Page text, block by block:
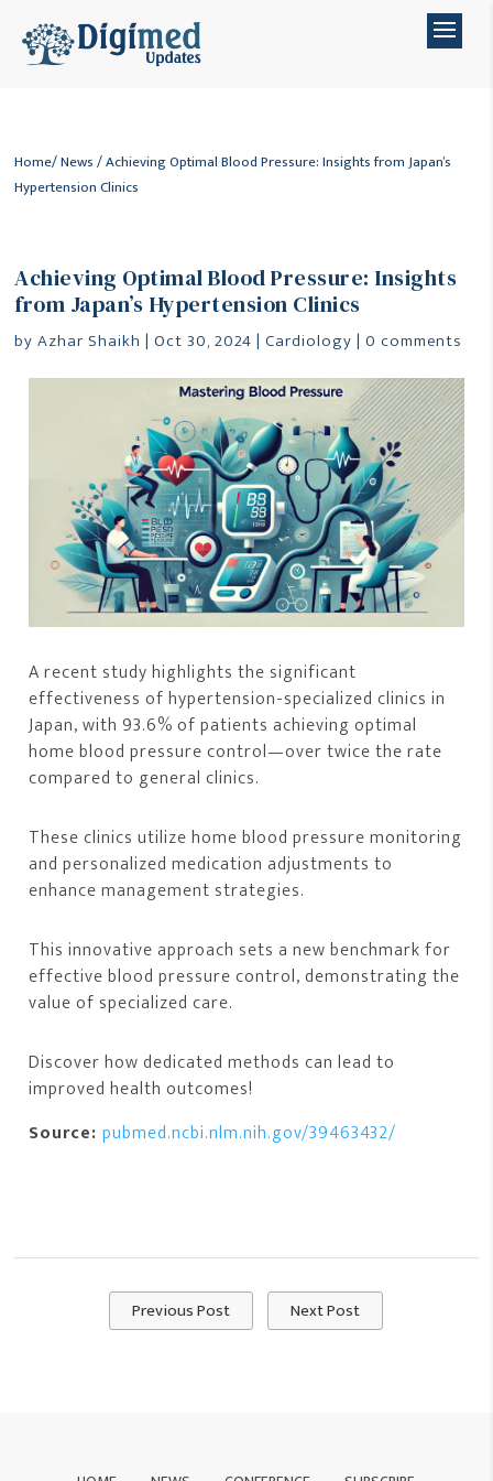
Home/News/ Achieving Optimal Blood Pressure: Insights from Japan’s
Hypertension Clinics
Achieving Optimal Blood Pressure: Insights
from Japan’s Hypertension Clinics
byAzhar Shaikh |Oct 30, 2024 |Cardiology |0 comments
A recent study highlights the significant
effectiveness of hypertension-specialized clinics in
Japan, with 93.6% of patients achieving optimal
home blood pressure control—over twice the rate
compared to general clinics.
These clinics utilize home blood pressure monitoring
and personalized medication adjustments to
enhance management strategies.
This innovative approach sets a new benchmark for
effective blood pressure control, demonstrating the
value of specialized care.
Discover how dedicated methods can lead to
improved health outcomes!
Source:pubmed.ncbi.nlm.nih.gov/39463432/
Previous Post Next Post